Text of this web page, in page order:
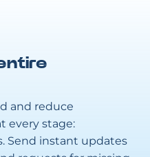
and reduce
every stage:
Send instant updates